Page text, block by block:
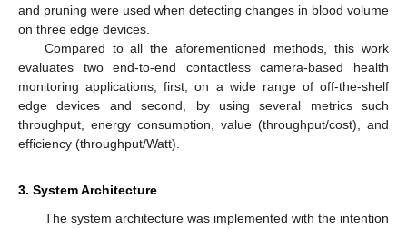
and pruning were used when detecting changes in blood volume
on three edge devices.
Compared to all the aforementioned methods, this work
evaluates two end-to-end contactless camera-based health
monitoring applications, first, on a wide range of off-the-shelf
edge devices and second, by using several metrics such
throughput, energy consumption, value (throughput/cost), and
efficiency (throughput/Watt).
3. System Architecture
The system architecture was implemented with the intention